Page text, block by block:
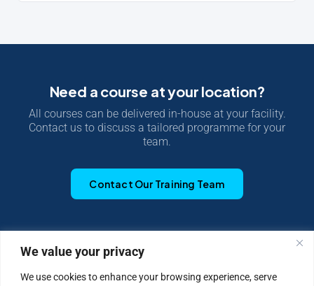
We value your privacy
We use cookies to enhance your browsing experience, serve
Need a course at your location?
All courses can be delivered in-house at your facility.
Contact us to discuss a tailored programme for your
team.
Contact Our Training Team
Privacy Policy